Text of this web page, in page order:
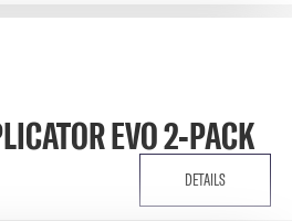
EVO 2-PACK
DETAILS